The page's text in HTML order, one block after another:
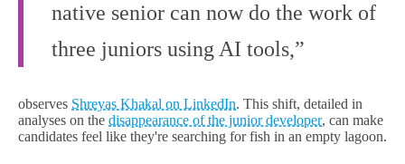
native senior can now do the work of
three juniors using AI tools,”
observes Shreyas Khakal on LinkedIn. This shift, detailed in
analyses on the disappearance of the junior developer, can make
candidates feel like they're searching for fish in an empty lagoon.